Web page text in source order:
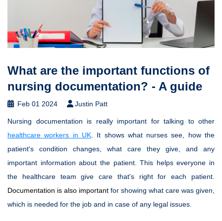
What are the important functions of
nursing documentation? - A guide
Feb 01 2024 Justin Patt
Nursing documentation is really important for talking to other
healthcare workers in UK. It shows what nurses see, how the
patient's condition changes, what care they give, and any
important information about the patient. This helps everyone in
the healthcare team give care that's right for each patient.
Documentation is also important for showing what care was given,
which is needed for the job and in case of any legal issues.